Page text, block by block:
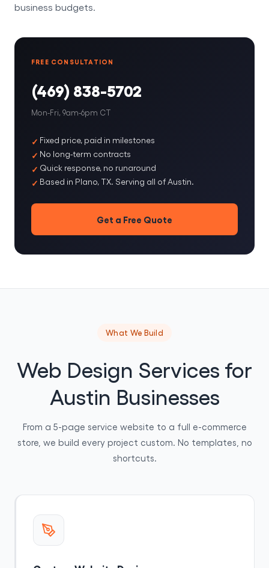
business budgets.
FREE CONSULTATION
(469) 838-5702
Mon-Fri, 9am-6pm CT
Fixed price, paid in milestones
No long-term contracts
Quick response, no runaround
Based in Plano, TX. Serving all of Austin.
Get a Free Quote
What We Build
Web Design Services for
Austin Businesses
From a 5-page service website to a full e-commerce
store, we build every project custom. No templates, no
shortcuts.